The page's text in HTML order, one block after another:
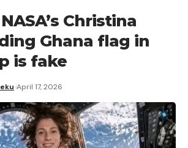
Christina
Ghana flag in
is fake
April 17, 2026